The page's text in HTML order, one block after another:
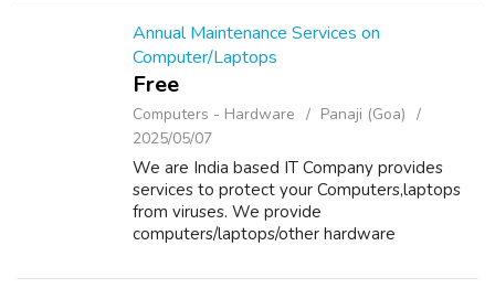
Details, Please visit our website...
Annual Maintenance Services on
Computer/Laptops
Free
Computers - Hardware
Panaji (Goa)
2025/05/07
We are India based IT Company provides
services to protect your Computers,laptops
from viruses. We provide
computers/laptops/other hardware
details about our services please visit our